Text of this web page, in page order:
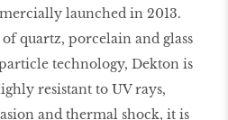
launched in 2013.
quartz, porcelain and glass
technology, Dekton is
resistant to UV rays,
and thermal shock, it is